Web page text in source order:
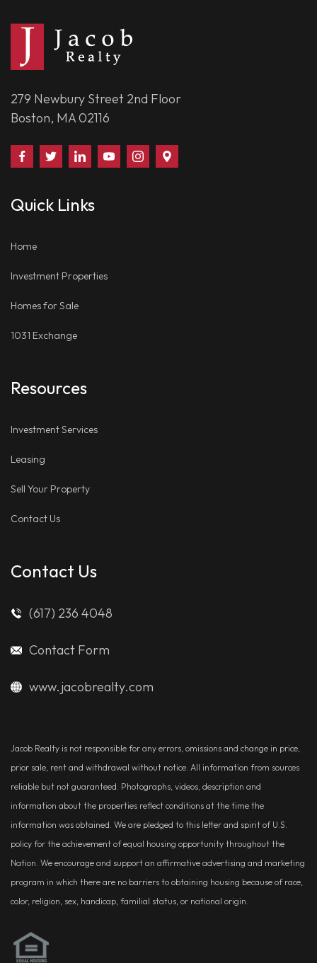
279 Newbury Street 2nd Floor
Boston, MA 02116
Find
Us
Facebook
Follow
Us
Twitter
Connect
With
on
Watch
Us
Follow
Us
Us
Quick Links
Home
Investment Properties
Homes for Sale
1031 Exchange
Resources
Investment Services
Leasing
Sell Your Property
Contact Us
Contact Us
(617) 236 4048
Contact Form
www.jacobrealty.com
Jacob Realty is not responsible for any errors, omissions and change in price,
prior sale, rent and withdrawal without notice. All information from sources
reliable but not guaranteed. Photographs, videos, description and
information about the properties reflect conditions at the time the
information was obtained. We are pledged to this letter and spirit of U.S.
policy for the achievement of equal housing opportunity throughout the
Nation. We encourage and support an affirmative advertising and marketing
program in which there are no barriers to obtaining housing because of race,
color, religion, sex, handicap, familial status, or national origin.